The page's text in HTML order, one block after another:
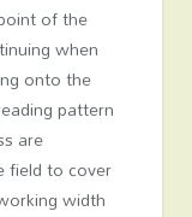
of the
when
onto the
pattern
are
field to cover
width